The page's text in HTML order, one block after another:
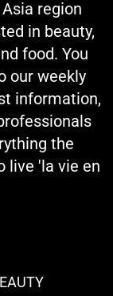
region
in beauty,
food. You
our weekly
information,
the
live 'la vie en